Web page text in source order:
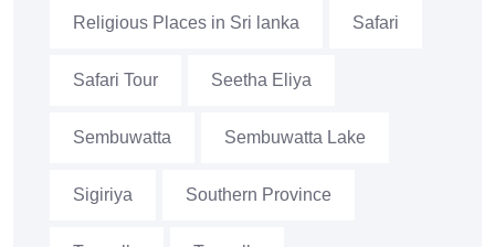
Religious Places in Sri lanka Safari
Safari Tour Seetha Eliya
Sembuwatta Sembuwatta Lake
Sigiriya Southern Province